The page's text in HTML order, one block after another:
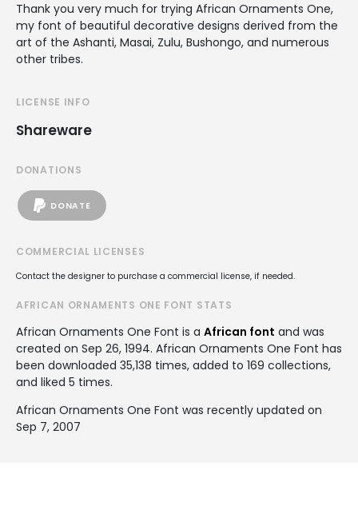
Thank you very much for trying African Ornaments One,
my font of beautiful decorative designs derived from the
art of the Ashanti, Masai, Zulu, Bushongo, and numerous
other tribes.
LICENSE INFO
Shareware
DONATIONS
DONATE
COMMERCIAL LICENSES
Contact the designer to purchase a commercial license, if needed.
AFRICAN ORNAMENTS ONE FONT STATS
African Ornaments One Font is a African font and was
created on Sep 26, 1994. African Ornaments One Font has
been downloaded 35,138 times, added to 169 collections,
and liked 5 times.
African Ornaments One Font was recently updated on
Sep 7, 2007